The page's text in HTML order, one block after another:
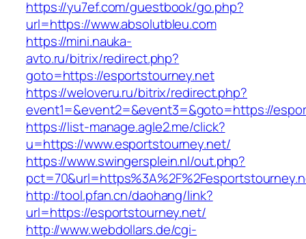
https://yu7ef.com/guestbook/go.php?
url=https://www.absolutbleu.com
https://mini.nauka-
avto.ru/bitrix/redirect.php?
goto=https://esportstourney.net
https://weloveru.ru/bitrix/redirect.php?
event1=&event2=&event3=&goto=https://
https://list-manage.agle2.me/click?
u=https://www.esportstourney.net/
https://www.swingersplein.nl/out.php?
http://tool.pfan.cn/daohang/link?
url=https://esportstourney.net/
http://www.webdollars.de/cgi-